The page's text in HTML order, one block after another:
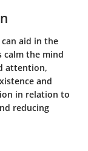
aid in the
calm the mind
attention,
and
in relation to
reducing